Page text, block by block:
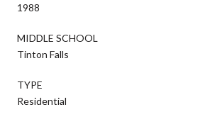
1988
MIDDLE SCHOOL
Tinton Falls
TYPE
Residential